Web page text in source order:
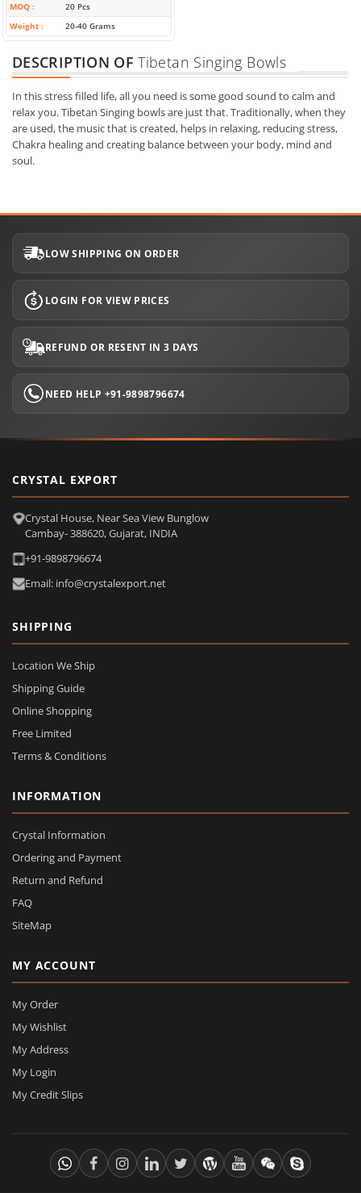
MOQ
20 Pcs
Weight
20-40 Grams
DESCRIPTION OFTibetan Singing Bowls
In this stress filled life, all you need is some good sound to calm and
relax you. Tibetan Singing bowls are just that. Traditionally, when they
are used, the music that is created, helps in relaxing, reducing stress,
Chakra healing and creating balance between your body, mind and
soul.
LOW SHIPPING ON ORDER
LOGIN FOR VIEW PRICES
REFUND OR RESENT IN 3 DAYS
NEED HELP +91-9898796674
CRYSTAL EXPORT
Crystal House, Near Sea View Bunglow
Cambay- 388620, Gujarat, INDIA
+91-9898796674
Email: info@crystalexport.net
SHIPPING
Location We Ship
Shipping Guide
Online Shopping
Free Limited
Terms & Conditions
INFORMATION
Crystal Information
Ordering and Payment
Return and Refund
FAQ
SiteMap
MY ACCOUNT
My Order
My Wishlist
My Address
My Login
My Credit Slips